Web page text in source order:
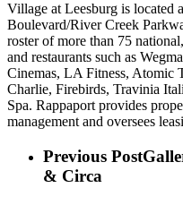
Village at Leesburg is located
Boulevard/River Creek
roster of more than 75
and restaurants such as
Cinemas, LA Fitness, Atomic
Charlie, Firebirds, Travinia
Spa. Rappaport provides
management and oversees
Previous Post
& Circa